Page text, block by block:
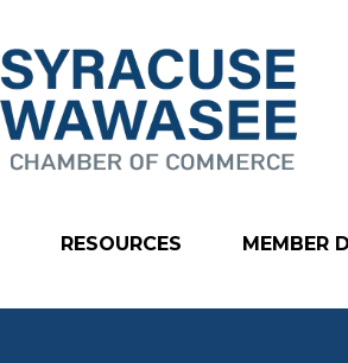
RESOURCES MEMBER